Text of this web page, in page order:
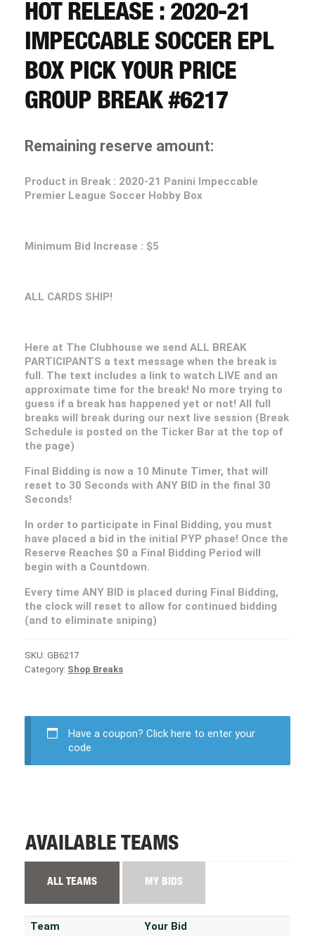
CART
REGISTER
HOT RELEASE : 2020-21
IMPECCABLE SOCCER EPL
BOX PICK YOUR PRICE
GROUP BREAK #6217
Remaining reserve amount:
Product in Break : 2020-21 Panini Impeccable
Premier League Soccer Hobby Box
Minimum Bid Increase : $5
ALL CARDS SHIP!
Here at The Clubhouse we send ALL BREAK
PARTICIPANTS a text message when the break is
full. The text includes a link to watch LIVE and an
approximate time for the break! No more trying to
guess if a break has happened yet or not! All full
breaks will break during our next live session (Break
Schedule is posted on the Ticker Bar at the top of
the page)
Final Bidding is now a 10 Minute Timer, that will
reset to 30 Seconds with ANY BID in the final 30
Seconds!
In order to participate in Final Bidding, you must
have placed a bid in the initial PYP phase! Once the
Reserve Reaches $0 a Final Bidding Period will
begin with a Countdown.
Every time ANY BID is placed during Final Bidding,
the clock will reset to allow for continued bidding
(and to eliminate sniping)
SKU: GB6217
Category: Shop Breaks
Have a coupon? Click here to enter your
code
AVAILABLE TEAMS
ALL TEAMS MY BIDS
Team Your Bid